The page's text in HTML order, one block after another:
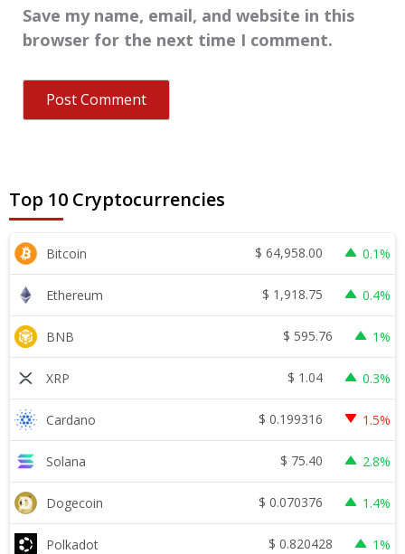
Save my name, email, and website in this
browser for the next time I comment.
Top 10 Cryptocurrencies
Bitcoin $ 64,958.00 0.1%
Ethereum $ 1,918.75 0.4%
BNB $ 595.76 1%
XRP $ 1.04 0.3%
Cardano $ 0.199316 1.5%
Solana $ 75.40 2.8%
Dogecoin $ 0.070376 1.4%
Polkadot $ 0.820428 1%